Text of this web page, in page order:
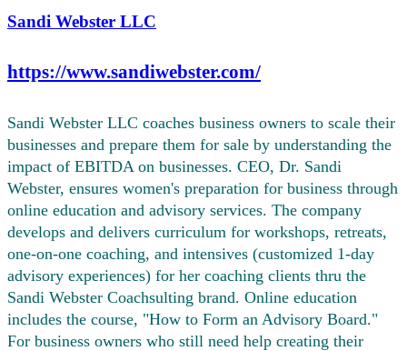
Sandi Webster LLC
https://www.sandiwebster.com/
Sandi Webster LLC coaches business owners to scale their
businesses and prepare them for sale by understanding the
impact of EBITDA on businesses. CEO, Dr. Sandi
Webster, ensures women's preparation for business through
online education and advisory services. The company
develops and delivers curriculum for workshops, retreats,
one-on-one coaching, and intensives (customized 1-day
advisory experiences) for her coaching clients thru the
Sandi Webster Coachsulting brand. Online education
includes the course, "How to Form an Advisory Board."
For business owners who still need help creating their